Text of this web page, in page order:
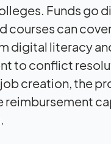
Funds go
courses can
digital literacy
to conflict
creation, the
reimbursement